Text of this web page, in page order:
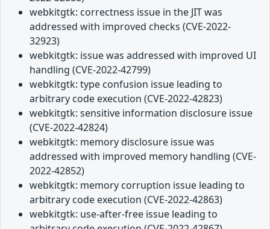
webkitgtk: correctness issue in the JIT was
addressed with improved checks (CVE-2022-
32923)
webkitgtk: issue was addressed with improved UI
handling (CVE-2022-42799)
webkitgtk: type confusion issue leading to
arbitrary code execution (CVE-2022-42823)
webkitgtk: sensitive information disclosure issue
(CVE-2022-42824)
webkitgtk: memory disclosure issue was
addressed with improved memory handling (CVE-
2022-42852)
webkitgtk: memory corruption issue leading to
arbitrary code execution (CVE-2022-42863)
webkitgtk: use-after-free issue leading to